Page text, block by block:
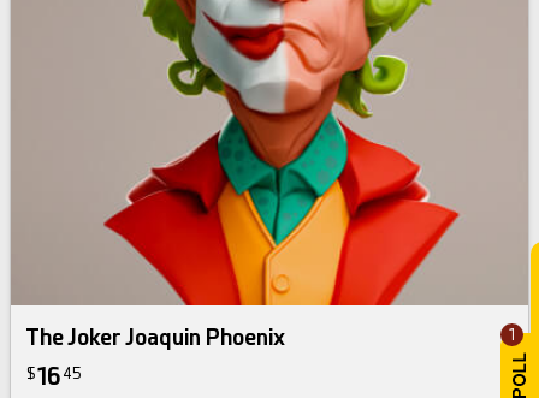
1
The Joker Joaquin Phoenix
$16 45